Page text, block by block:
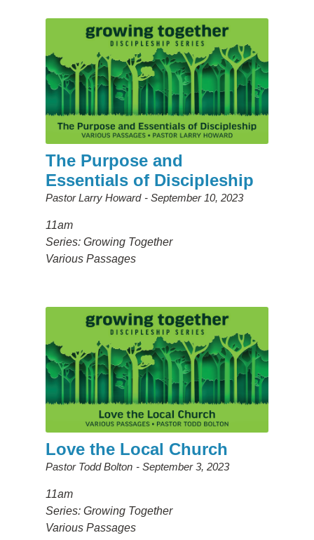
The Purpose and
Essentials of Discipleship
Pastor Larry Howard September 10, 2023
11am
Series: Growing Together
Various Passages
Love the Local Church
Pastor Todd Bolton September 3, 2023
11am
Series: Growing Together
Various Passages